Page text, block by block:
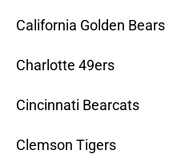
California Golden Bears
Charlotte 49ers
Cincinnati Bearcats
Clemson Tigers